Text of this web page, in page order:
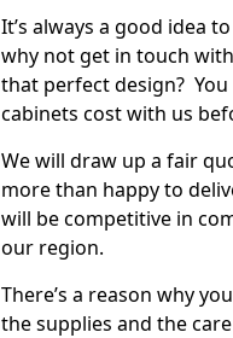
It’s always a good idea
why not get in touch
that perfect design?
cabinets cost with us
We will draw up a fair
more than happy to
will be competitive in
our region.
There’s a reason why
the supplies and the